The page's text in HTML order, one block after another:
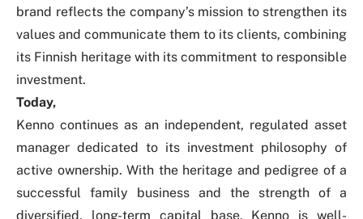
brand reflects the company’s mission to strengthen its
values and communicate them to its clients, combining
its Finnish heritage with its commitment to responsible
investment.
Today,
Kenno continues as an independent, regulated asset
manager dedicated to its investment philosophy of
active ownership. With the heritage and pedigree of a
successful family business and the strength of a
diversified, long-term capital base, Kenno is well-